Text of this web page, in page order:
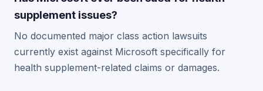
supplement issues?
No documented major class action lawsuits
currently exist against Microsoft specifically for
health supplement-related claims or damages.